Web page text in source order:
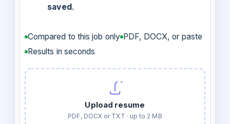
saved.
Compared to this job only PDF, DOCX, or paste
Results in seconds
Upload resume
PDF, DOCX or TXT · up to 2 MB